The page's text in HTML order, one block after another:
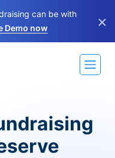
can be with
Demo now ×